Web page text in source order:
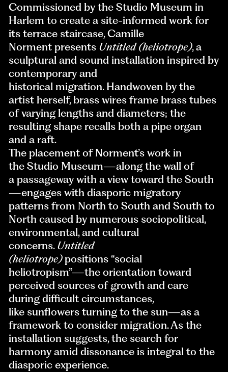
Commissioned by the Studio Museum in
Harlem to create a site-informed work for
its terrace staircase, Camille
Norment presents Untitled (heliotrope), a
sculptural and sound installation inspired by
contemporary and
historical migration. Handwoven by the
artist herself, brass wires frame brass tubes
of varying lengths and diameters; the
resulting shape recalls both a pipe organ
and a raft.
The placement of Norment’s work in
the Studio Museum—along the wall of
a passageway with a view toward the South
—engages with diasporic migratory
patterns from North to South and South to
North caused by numerous sociopolitical,
environmental, and cultural
concerns. Untitled
(heliotrope)positions “social
heliotropism”—the orientation toward
perceived sources of growth and care
during difficult circumstances,
like sunflowers turning to the sun—as a
framework to consider migration. As the
installation suggests, the search for
harmony amid dissonance is integral to the
diasporic experience.